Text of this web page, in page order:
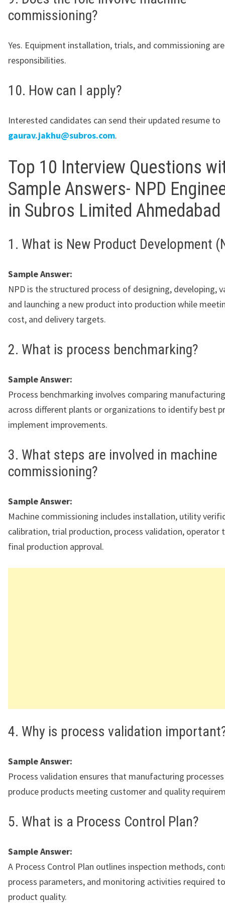
commissioning?
Yes. Equipment installation, trials, and commissioning
responsibilities.
10. How can I apply?
Interested candidates can send their updated resume to
gaurav.jakhu@subros.com.
Top 10 Interview Questions
Sample Answers- NPD
in Subros Limited Ahmedabad
1. What is New Product Development
Sample Answer:
NPD is the structured process of designing, developing,
and launching a new product into production while
cost, and delivery targets.
2. What is process benchmarking?
Sample Answer:
Process benchmarking involves comparing
across different plants or organizations to identify best
implement improvements.
3. What steps are involved in machine
commissioning?
Sample Answer:
Machine commissioning includes installation, utility
calibration, trial production, process validation, operator
final production approval.
4. Why is process validation
Sample Answer:
Process validation ensures that manufacturing
produce products meeting customer and quality
5. What is a Process Control Plan?
Sample Answer:
A Process Control Plan outlines inspection methods,
process parameters, and monitoring activities required
product quality.